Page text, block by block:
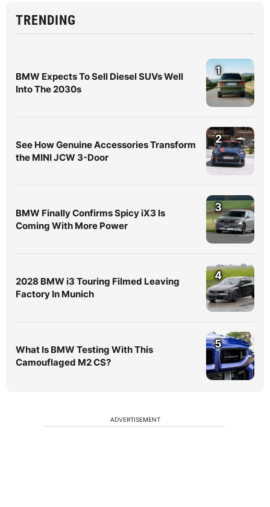
TRENDING
BMW Expects To Sell Diesel SUVs Well
Into The 2030s
1
See How Genuine Accessories Transform
the MINI JCW 3-Door
2
BMW Finally Confirms Spicy iX3 Is
Coming With More Power
3
2028 BMW i3 Touring Filmed Leaving
Factory In Munich
4
What Is BMW Testing With This
Camouflaged M2 CS?
5
ADVERTISEMENT